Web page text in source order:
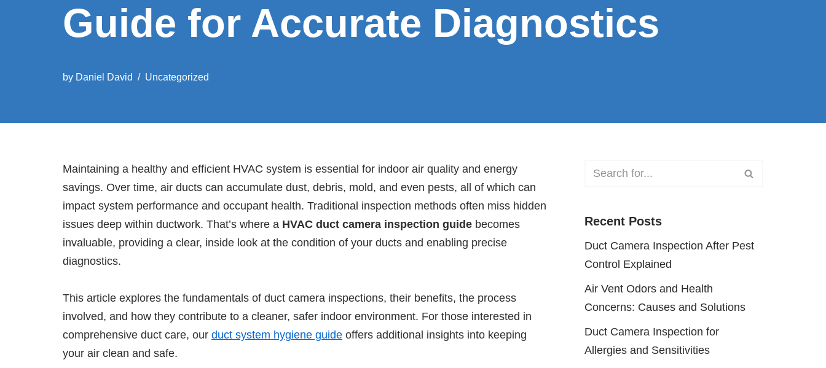
Guide for Accurate Diagnostics
by Daniel David Uncategorized
Maintaining a healthy and efficient HVAC system is essential for indoor air quality and energy
savings. Over time, air ducts can accumulate dust, debris, mold, and even pests, all of which can
impact system performance and occupant health. Traditional inspection methods often miss hidden
issues deep within ductwork. That’s where a HVAC duct camera inspection guide becomes
invaluable, providing a clear, inside look at the condition of your ducts and enabling precise
diagnostics.
This article explores the fundamentals of duct camera inspections, their benefits, the process
involved, and how they contribute to a cleaner, safer indoor environment. For those interested in
comprehensive duct care, our duct system hygiene guide offers additional insights into keeping
your air clean and safe.
Recent Posts
Duct Camera Inspection After Pest
Control Explained
Air Vent Odors and Health
Concerns: Causes and Solutions
Duct Camera Inspection for
Allergies and Sensitivities